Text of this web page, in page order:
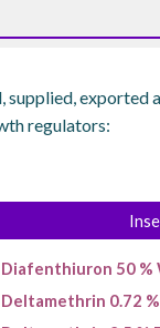
exported
regulators:
Diafenthiuron 50 %
Deltamethrin 0.72